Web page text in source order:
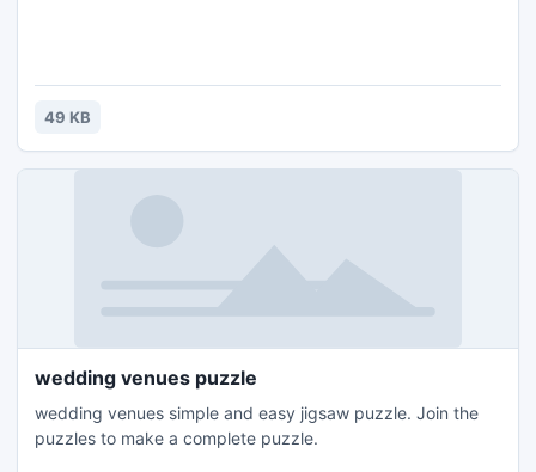
49 KB
wedding venues puzzle
wedding venues simple and easy jigsaw puzzle. Join the
puzzles to make a complete puzzle.